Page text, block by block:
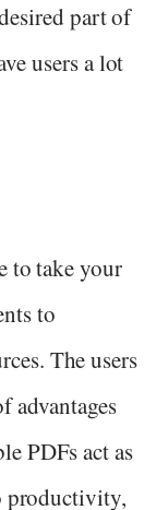
part of
users a lot
to take your
to
The users
advantages
PDFs act as
productivity,